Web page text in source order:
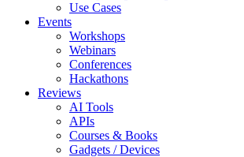
Use Cases
Events
Workshops
Webinars
Conferences
Hackathons
Reviews
AI Tools
APIs
Courses & Books
Gadgets / Devices